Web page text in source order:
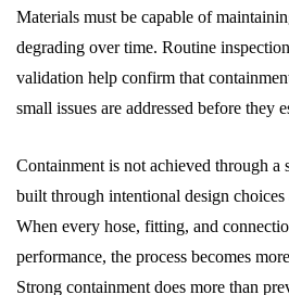
Materials must be capable of
degrading over time. Routine
validation help confirm that
small issues are addressed before they
Containment is not achieved through a
built through intentional design choices
When every hose, fitting, and
performance, the process becomes
Strong containment does more than